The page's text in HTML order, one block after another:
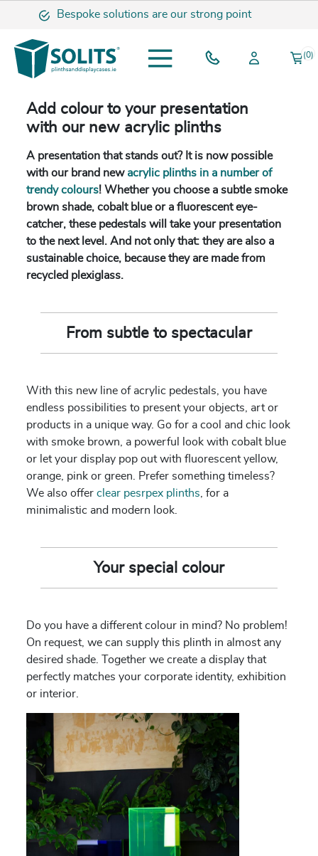
Bespoke solutions are our strong point
(0)
Add colour to your presentation
with our new acrylic plinths
A presentation that stands out? It is now possible
with our brand new acrylic plinths in a number of
trendy colours! Whether you choose a subtle smoke
brown shade, cobalt blue or a fluorescent eye-
catcher, these pedestals will take your presentation
to the next level. And not only that: they are also a
sustainable choice, because they are made from
recycled plexiglass.
From subtle to spectacular
With this new line of acrylic pedestals, you have
endless possibilities to present your objects, art or
products in a unique way. Go for a cool and chic look
with smoke brown, a powerful look with cobalt blue
or let your display pop out with fluorescent yellow,
orange, pink or green. Prefer something timeless?
We also offerclear pesrpex plinths , for a
minimalistic and modern look.
Your special colour
Do you have a different colour in mind? No problem!
On request, we can supply this plinth in almost any
desired shade. Together we create a display that
perfectly matches your corporate identity, exhibition
or interior.